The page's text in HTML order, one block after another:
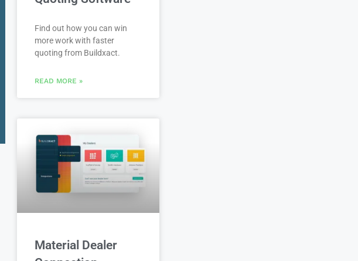
Find out how you can win
more work with faster
quoting from Buildxact.
READ MORE »
Material Dealer